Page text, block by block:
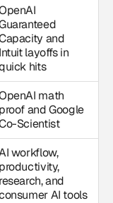
and
Intuit layoffs in
hits
math
proof and Google
Scientist
workflow,
productivity,
research, and
AI tools